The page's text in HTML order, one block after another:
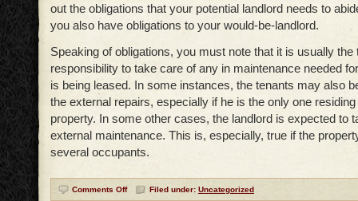
out the obligations that your potential landlord needs to
you also have obligations to your would-be-landlord.
Speaking of obligations, you must note that it is usually the
responsibility to take care of any in maintenance needed
is being leased. In some instances, the tenants may also
the external repairs, especially if he is the only one
property. In some other cases, the landlord is expected to
external maintenance. This is, especially, true if the
several occupants.
Comments Off Filed under: Uncategorized